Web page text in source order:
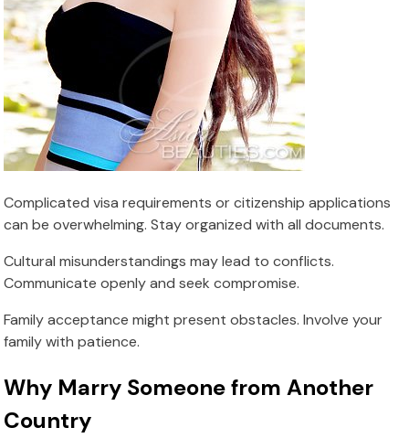
Complicated visa requirements or citizenship applications
can be overwhelming. Stay organized with all documents.
Cultural misunderstandings may lead to conflicts.
Communicate openly and seek compromise.
Family acceptance might present obstacles. Involve your
family with patience.
Why Marry Someone from Another
Country